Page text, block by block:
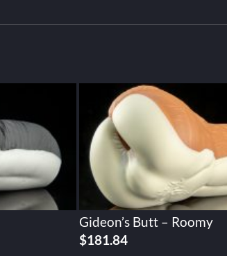
Gideon’s Butt – Roomy
$181.84